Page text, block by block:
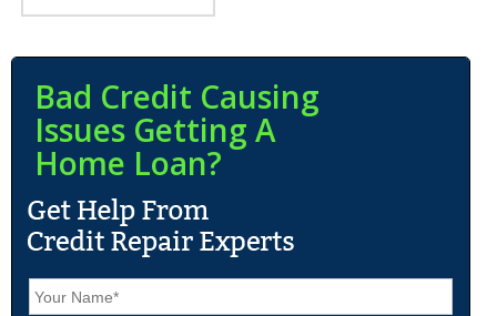
Bad Credit Causing
Issues Getting A
Home Loan?
N